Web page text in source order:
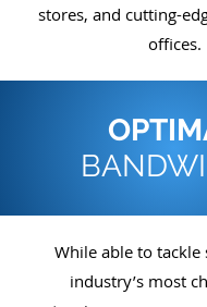
stores, and cutting-
offices.
While able to tackle
industry’s most